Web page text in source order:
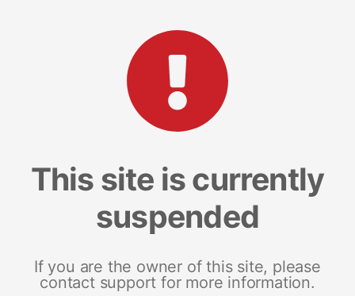
This site is currently
suspended
If you are the owner of this site, please
contact support for more information.